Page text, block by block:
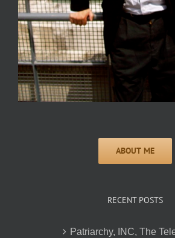
RECENT POSTS
Patriarchy, INC, The